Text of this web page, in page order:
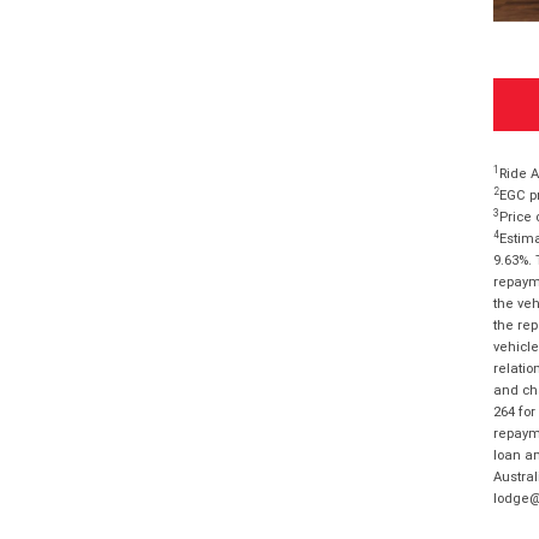
1 Ride
2EGC
3 Price
4
the
the
and
264
loan